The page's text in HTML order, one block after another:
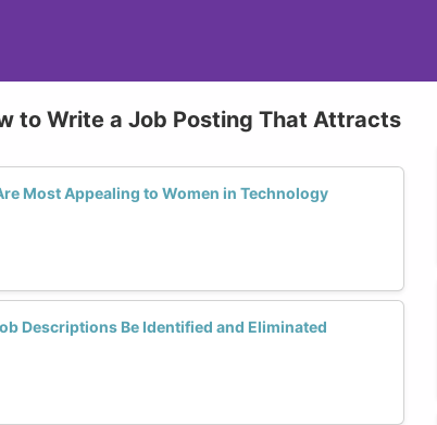
to Write a Job Posting That Attracts
Most Appealing to Women in Technology
Descriptions Be Identified and Eliminated